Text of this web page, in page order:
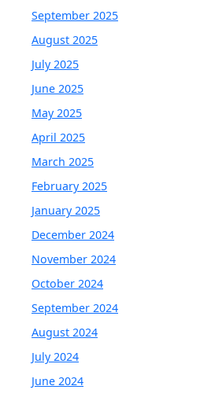
September 2025
August 2025
July 2025
June 2025
May 2025
April 2025
March 2025
February 2025
January 2025
December 2024
November 2024
October 2024
September 2024
August 2024
July 2024
June 2024